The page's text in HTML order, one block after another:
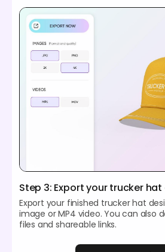
Step 3: Export your trucker
Export your finished trucker hat
image or MP4 video. You can also
files and shareable links.